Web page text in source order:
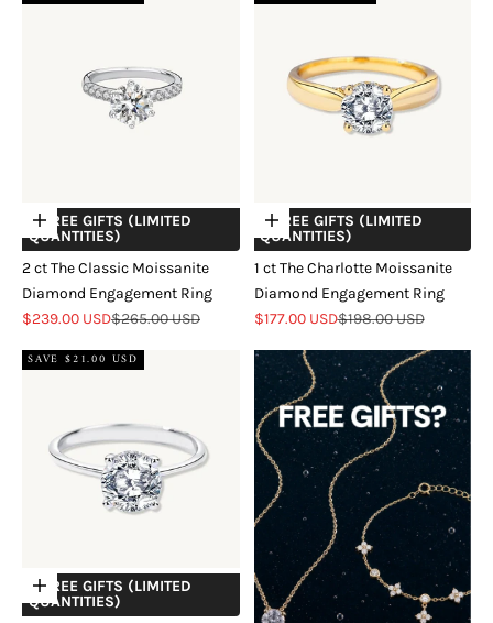
Choose options
+ FREE GIFTS (LIMITED
QUANTITIES)
2 ct The Classic Moissanite
Diamond Engagement Ring
Sale price
$239.00 USDRegular price
$265.00 USD
Choose options
+ FREE GIFTS (LIMITED
QUANTITIES)
1 ct The Charlotte Moissanite
Diamond Engagement Ring
Sale price
$177.00 USDRegular price
$198.00 USD
SAVE $21.00 USD
Choose options
+ FREE GIFTS (LIMITED
QUANTITIES)